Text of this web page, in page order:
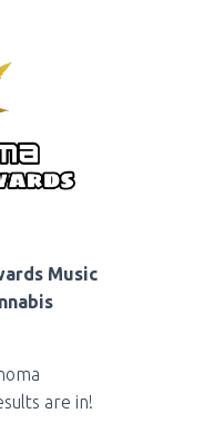
Music
are in!